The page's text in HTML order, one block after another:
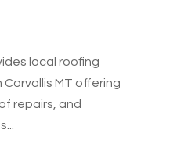
local roofing
MT offering
repairs, and